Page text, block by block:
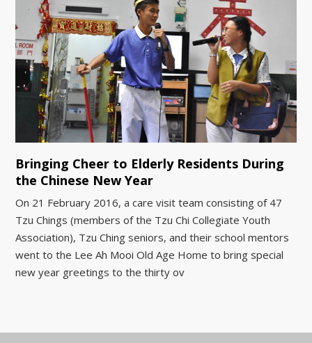
Bringing Cheer to Elderly Residents During
the Chinese New Year
On 21 February 2016, a care visit team consisting of 47
Tzu Chings (members of the Tzu Chi Collegiate Youth
Association), Tzu Ching seniors, and their school mentors
went to the Lee Ah Mooi Old Age Home to bring special
new year greetings to the thirty ov